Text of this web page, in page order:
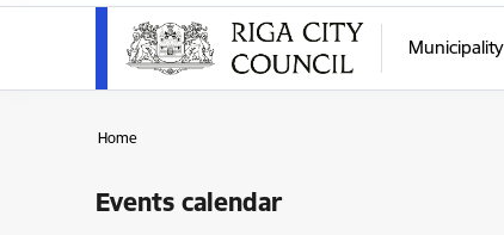
Municipality
Home
Events calendar